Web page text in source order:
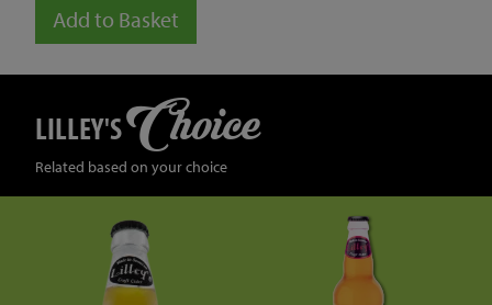
Add to Basket
LILLEY'SChoice
Related based on your choice